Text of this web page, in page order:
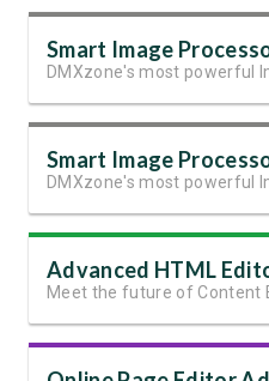
Smart Image
Smart Image
Advanced HTML
Meet the future of Content